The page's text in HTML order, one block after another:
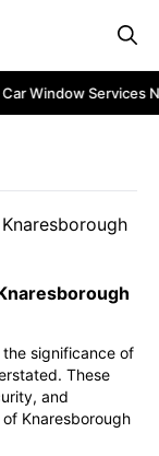
Services Near
significance of
These
and
Knaresborough